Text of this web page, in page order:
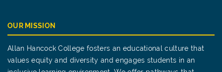
OUR MISSION
Allan Hancock College fosters an educational culture that
values equity and diversity and engages students in an